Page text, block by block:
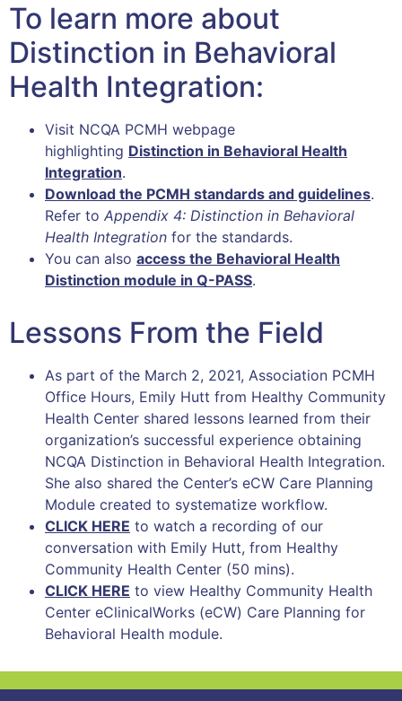
To learn more about
Distinction in Behavioral
Health Integration:
Visit NCQA PCMH webpage
highlighting Distinction in Behavioral Health
Integration.
Download the PCMH standards and guidelines.
Refer to Appendix 4: Distinction in Behavioral
Health Integration for the standards.
You can also access the Behavioral Health
Distinction module in Q-PASS.
Lessons From the Field
As part of the March 2, 2021, Association PCMH
Office Hours, Emily Hutt from Healthy Community
Health Center shared lessons learned from their
organization’s successful experience obtaining
NCQA Distinction in Behavioral Health Integration.
She also shared the Center’s eCW Care Planning
Module created to systematize workflow.
CLICK HERE to watch a recording of our
conversation with Emily Hutt, from Healthy
Community Health Center (50 mins).
CLICK HERE to view Healthy Community Health
Center eClinicalWorks (eCW) Care Planning for
Behavioral Health module.